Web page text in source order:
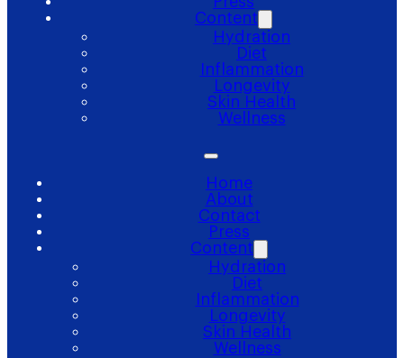
Content
Hydration
Diet
Inflammation
Longevity
Skin Health
Wellness
Home
About
Contact
Press
Content
Hydration
Diet
Inflammation
Longevity
Skin Health
Wellness